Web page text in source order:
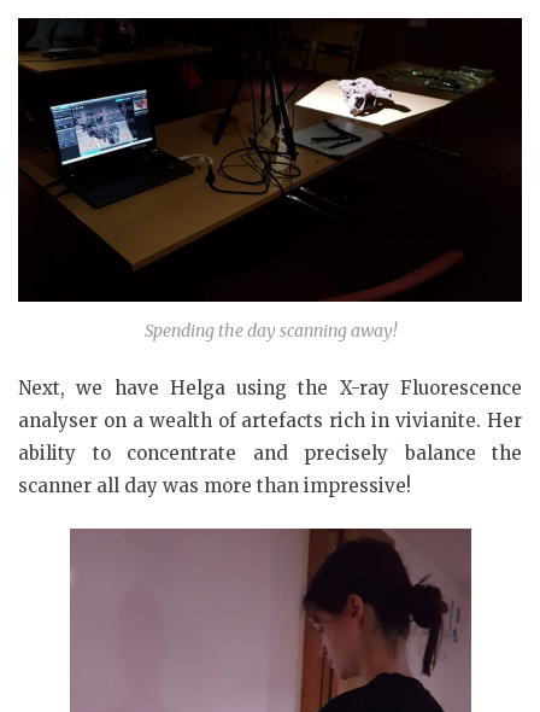
Spending the day scanning away!
Next, we have Helga using the X-ray Fluorescence
analyser on a wealth of artefacts rich in vivianite. Her
ability to concentrate and precisely balance the
scanner all day was more than impressive!